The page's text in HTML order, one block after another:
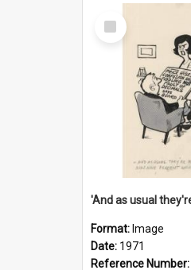
Select
Item
Format: Image
Date: 1971
Reference Number: